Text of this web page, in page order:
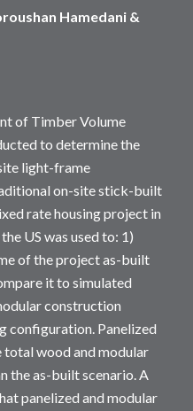
Hamedani &
of Timber Volume
to determine the
light-frame
on-site stick-built
rate housing project in
US was used to: 1)
of the project as-built
it to simulated
construction
configuration. Panelized
total wood and modular
the as-built scenario. A
panelized and modular